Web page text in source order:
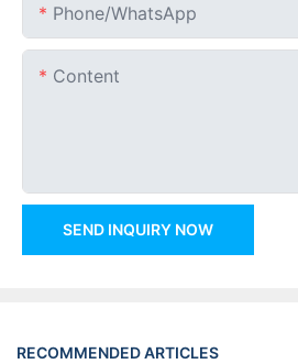
Phone/whatsApp
Content
SEND INQUIRY NOW
RECOMMENDED ARTICLES